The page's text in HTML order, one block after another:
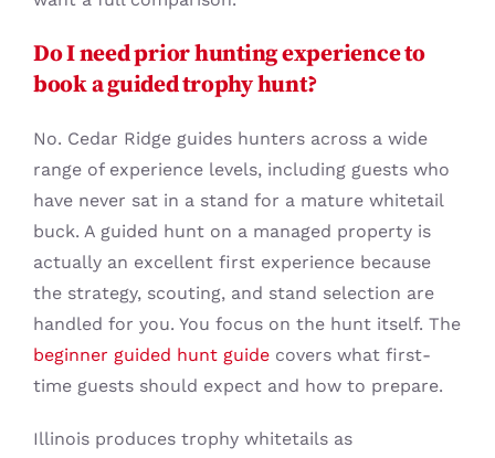
Do I need prior hunting experience to
book a guided trophy hunt?
No. Cedar Ridge guides hunters across a wide
range of experience levels, including guests who
have never sat in a stand for a mature whitetail
buck. A guided hunt on a managed property is
actually an excellent first experience because
the strategy, scouting, and stand selection are
handled for you. You focus on the hunt itself. The
beginner guided hunt guide covers what first-
time guests should expect and how to prepare.
Illinois produces trophy whitetails as